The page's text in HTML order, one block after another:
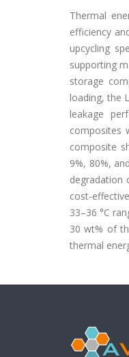
Thermal
efficiency
upcycling
supporting
storage
loading, the
leakage
composites
composite
9%, 80%,
degradation
cost-
33–36 °C
30 wt% of
thermal